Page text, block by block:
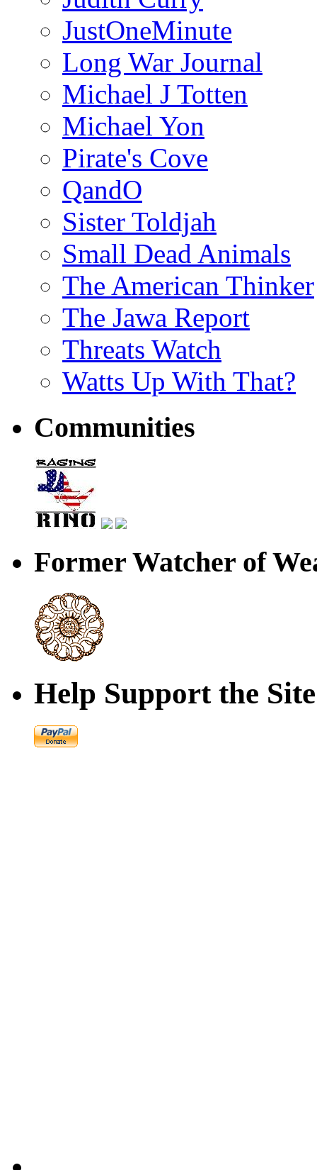
JustOneMinute
Long War Journal
Michael J Totten
Michael Yon
Pirate's Cove
QandO
Sister Toldjah
Small Dead Animals
The American Thinker
The Jawa Report
Threats Watch
Watts Up With That?
Communities
Former Watcher of
Help Support the Site